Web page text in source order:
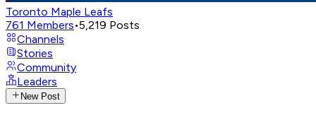
Toronto Maple Leafs
761 Members•5,219 Posts
Channels
Stories
Community
Leaders
New Post